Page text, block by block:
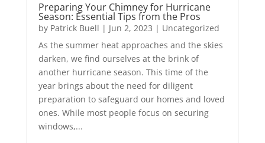
Preparing Your Chimney for Hurricane
Season: Essential Tips from the Pros
by Patrick Buell | Jun 2, 2023 | Uncategorized
As the summer heat approaches and the skies
darken, we find ourselves at the brink of
another hurricane season. This time of the
year brings about the need for diligent
preparation to safeguard our homes and loved
ones. While most people focus on securing
windows,...